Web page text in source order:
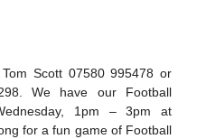
Scott 07580 995478 or
We have our Football
1pm – 3pm at
for a fun game of Football